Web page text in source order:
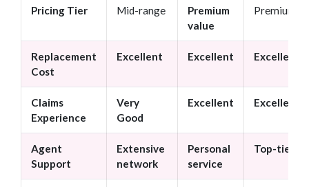
Pricing Tier Mid-range
Premium
value
Premium
Replacement
Cost
Excellent Excellent Excellent
Claims
Experience
Very
Good
Excellent Excellent
Agent
Support
Extensive
network
Personal
service
Top-tier